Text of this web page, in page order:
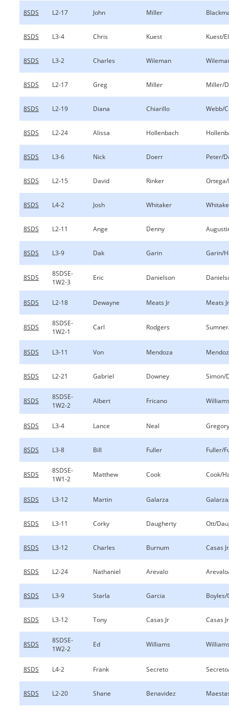
8SDS L2-17 John Miller
8SDS L3-4 Chris Kuest Kuest/
8SDS L3-2 Charles Wileman
8SDS L2-17 Greg Miller Miller/
8SDS L2-19 Diana Chiarillo Webb/
8SDS L2-24 Alissa Hollenbach
8SDS L3-6 Nick Doerr Peter/
8SDS L2-15 David Rinker
8SDS L4-2 Josh Whitaker
8SDS L2-11 Ange Denny
8SDS L3-9 Dak Garin Garin/
8SDS
8SDSE-
1W2-3
Eric Danielson
8SDS L2-18 Dewayne Meats Jr Meats
8SDS
8SDSE-
1W2-1
Carl Rodgers
8SDS L3-11 Von Mendoza
8SDS L2-21 Gabriel Downey Simon/
8SDS
8SDSE-
1W2-2
Albert Fricano
8SDS L3-4 Lance Neal
8SDS L3-8 Bill Fuller Fuller/
8SDS
8SDSE-
1W1-2
Matthew Cook Cook/
8SDS L3-12 Martin Galarza
8SDS L3-11 Corky Daugherty Ott/
8SDS L3-12 Charles Burnum Casas
8SDS L2-24 Nathaniel Arevalo
8SDS L3-9 Starla Garcia Boyles/
8SDS L3-12 Tony Casas Jr Casas
8SDS
8SDSE-
1W2-2
Ed Williams
8SDS L4-2 Frank Secreto
8SDS L2-20 Shane Benavidez